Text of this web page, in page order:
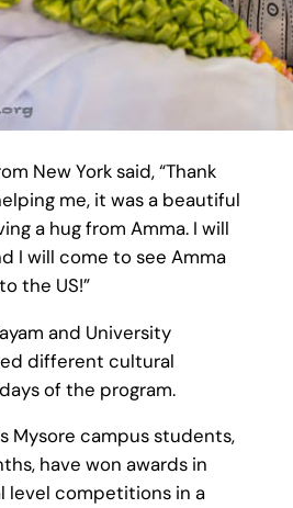
New York said, “Thank
me, it was a beautiful
a hug from Amma. I will
I will come to see Amma
the US!”
and University
different cultural
of the program.
Mysore campus students,
have won awards in
level competitions in a